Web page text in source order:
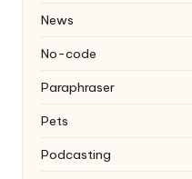
News
No-code
Paraphraser
Pets
Podcasting